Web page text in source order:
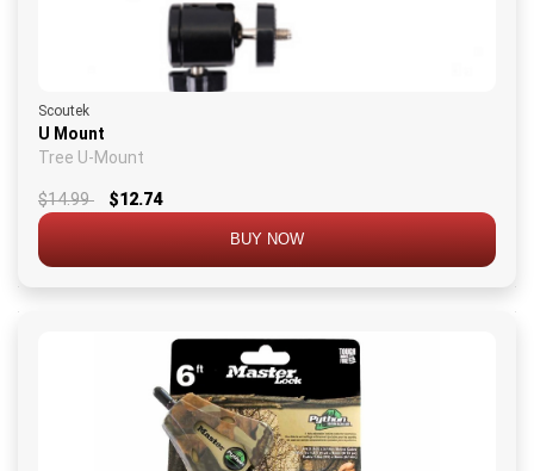
Scoutek
U Mount
Tree U-Mount
$14.99 $12.74
BUY NOW